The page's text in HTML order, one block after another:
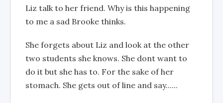
Liz talk to her friend. Why is this happening
to me a sad Brooke thinks.
She forgets about Liz and look at the other
two students she knows. She dont want to
do it but she has to. For the sake of her
stomach. She gets out of line and say......